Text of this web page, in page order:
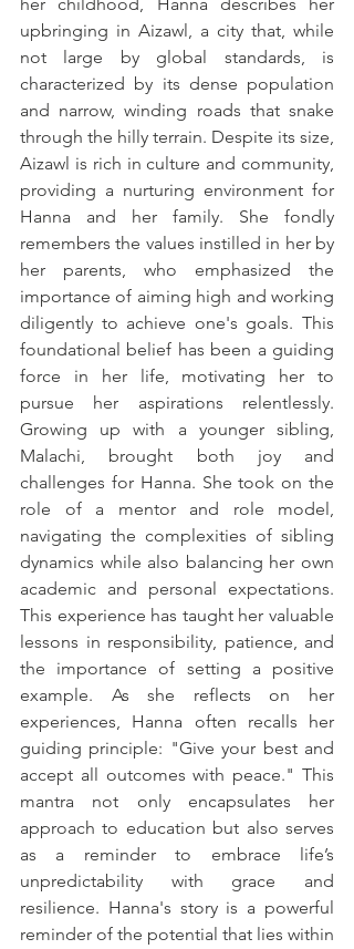
upbringing in Aizawl, a city that, while
not large by global standards, is
characterized by its dense population
and narrow, winding roads that snake
through the hilly terrain. Despite its size,
Aizawl is rich in culture and community,
providing a nurturing environment for
Hanna and her family. She fondly
remembers the values instilled in her by
her parents, who emphasized the
importance of aiming high and working
diligently to achieve one's goals. This
foundational belief has been a guiding
force in her life, motivating her to
pursue her aspirations relentlessly.
Growing up with a younger sibling,
Malachi, brought both joy and
challenges for Hanna. She took on the
role of a mentor and role model,
navigating the complexities of sibling
dynamics while also balancing her own
academic and personal expectations.
This experience has taught her valuable
lessons in responsibility, patience, and
the importance of setting a positive
example. As she reflects on her
experiences, Hanna often recalls her
guiding principle: "Give your best and
accept all outcomes with peace." This
mantra not only encapsulates her
approach to education but also serves
as a reminder to embrace life’s
unpredictability with grace and
resilience. Hanna's story is a powerful
reminder of the potential that lies within